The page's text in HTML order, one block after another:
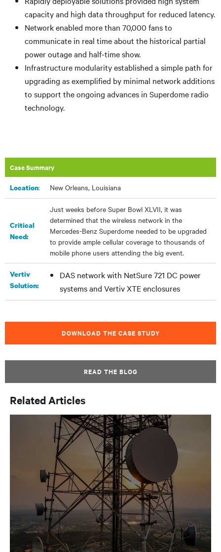
capacity and high data throughput for reduced latency.
Network enabled more than 70,000 fans to
communicate in real time about the historical partial
power outage and half-time show.
Infrastructure modularity established a simple path for
upgrading as exemplified by minimal network additions
to support the ongoing advances in Superdome radio
technology.
Case Summary
Location: New Orleans, Louisiana
Critical
Need:
Just weeks before Super Bowl XLVII, it was
determined that the wireless network in the
Mercedes-Benz Superdome needed to be upgraded
to provide ample cellular coverage to thousands of
mobile phone users attending the big event.
Vertiv
Solution:
DAS network with NetSure 721 DC power
systems and Vertiv XTE enclosures
DOWNLOAD THE CASE STUDY
READ THE BLOG
Related Articles